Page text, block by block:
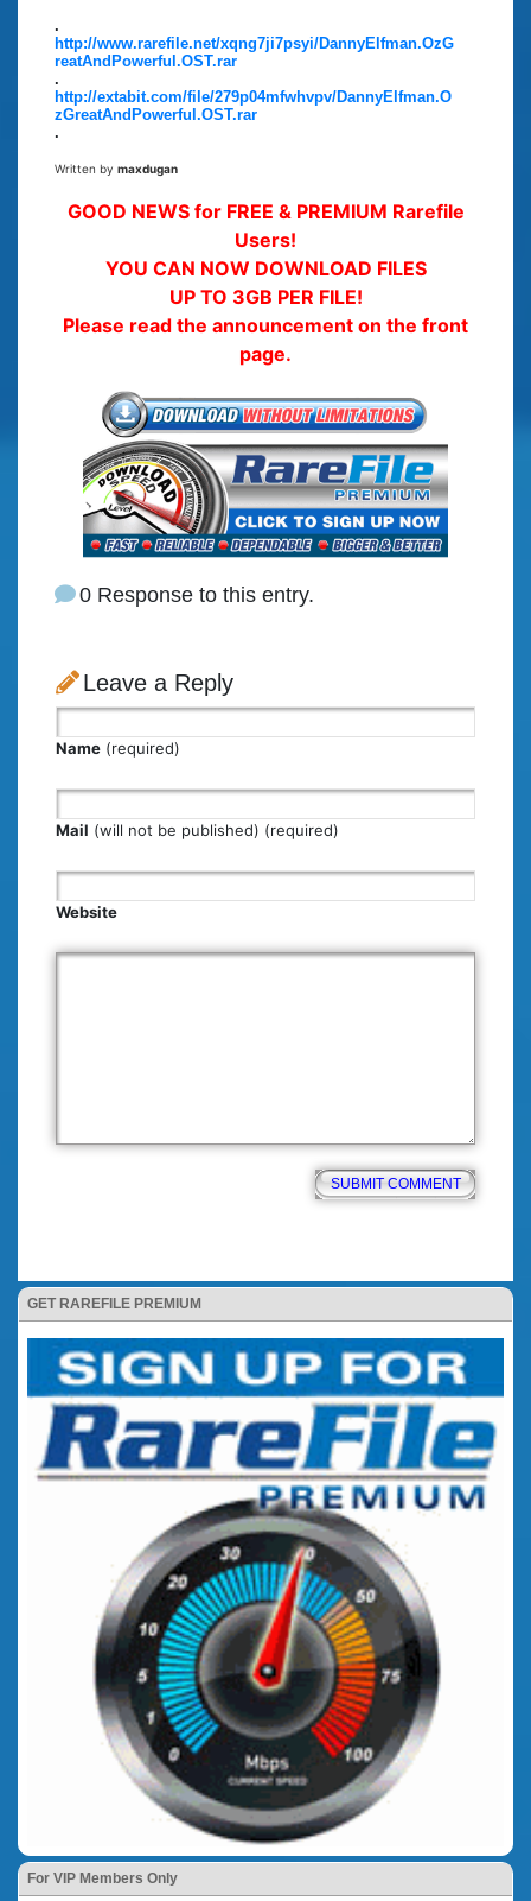
GET RAREFILE PREMIUM
For VIP Members Only
.
http://www.rarefile.net/xqng7ji7psyi/DannyElfman.OzG
reatAndPowerful.OST.rar
.
http://extabit.com/file/279p04mfwhvpv/DannyElfman.O
zGreatAndPowerful.OST.rar
.
Written by maxdugan
GOOD NEWS for FREE & PREMIUM Rarefile
Users!
YOU CAN NOW DOWNLOAD FILES
UP TO 3GB PER FILE!
Please read the announcement on the front
page.
0 Response to this entry.
Leave a Reply
Name (required)
Mail (will not be published) (required)
Website